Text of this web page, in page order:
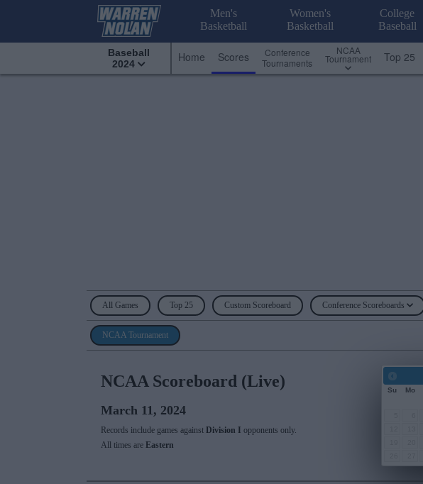
Men's
Basketball
Women's
Basketball
College
Baseball
Baseball
2024
Home Scores
Conference
Tournaments
NCAA
Tournament Top 25
All Games Top 25 Custom Scoreboard Conference Scoreboards
NCAA Tournament
NCAA Scoreboard (Live)
March 11, 2024
Records include games against Division I opponents only.
All times are Eastern
Su Mo